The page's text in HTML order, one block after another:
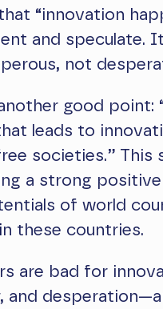
“innovation
and speculate.
not
good point:
leads to
societies.” This
a strong
of world
these countries.
are bad for
and